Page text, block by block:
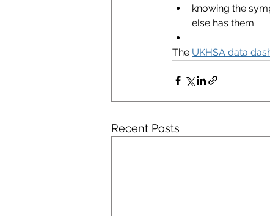
knowing the
else has them
The UKHSA data
Recent Posts